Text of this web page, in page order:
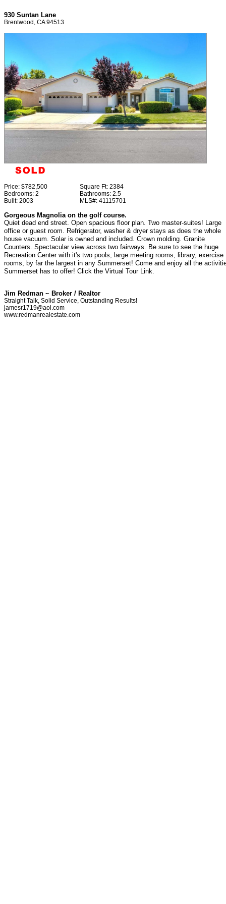
930 Suntan Lane
Brentwood, CA 94513
Price: $782,500 Square Ft: 2384
Bedrooms: 2 Bathrooms: 2.5
Built: 2003 MLS#: 41115701
Gorgeous Magnolia on the golf course.
Quiet dead end street. Open spacious floor plan. Two master-suites! Large
office or guest room. Refrigerator, washer & dryer stays as does the whole
house vacuum. Solar is owned and included. Crown molding. Granite
Counters. Spectacular view across two fairways. Be sure to see the huge
Recreation Center with it's two pools, large meeting rooms, library, exercise
rooms, by far the largest in any Summerset! Come and enjoy all the
Summerset has to offer! Click the Virtual Tour Link.
Jim Redman ~ Broker / Realtor
Straight Talk, Solid Service, Outstanding Results!
jamesr1719@aol.com
www.redmanrealestate.com